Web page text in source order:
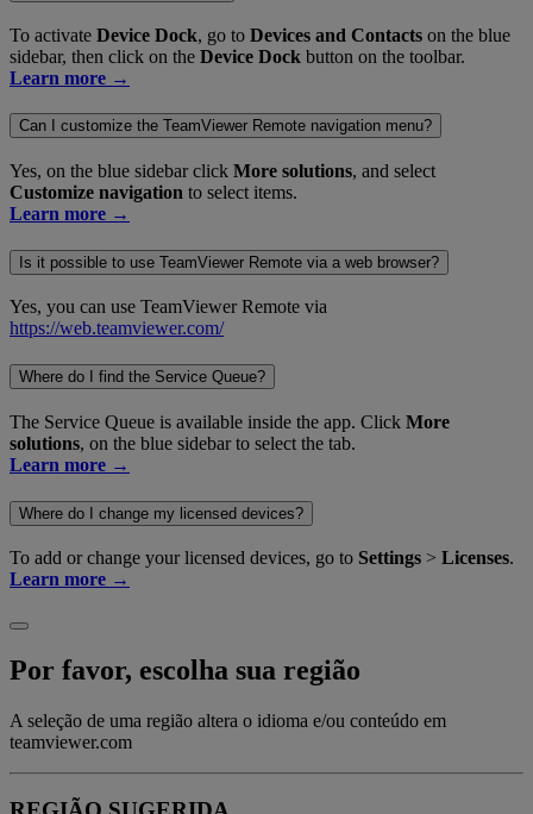
To activate Device Dock, go to Devices and Contacts on the blue
sidebar, then click on the Device Dock button on the toolbar.
Learn more →
Can I customize the TeamViewer Remote navigation menu?
Yes, on the blue sidebar click More solutions, and select
Customize navigation to select items.
Learn more →
Is it possible to use TeamViewer Remote via a web browser?
Yes, you can use TeamViewer Remote via
https://web.teamviewer.com/
Where do I find the Service Queue?
The Service Queue is available inside the app. Click More
solutions, on the blue sidebar to select the tab.
Learn more →
Where do I change my licensed devices?
To add or change your licensed devices, go to Settings > Licenses.
Learn more →
Por favor, escolha sua região
A seleção de uma região altera o idioma e/ou conteúdo em
teamviewer.com